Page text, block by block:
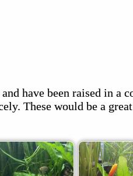
have been raised in a
These would be a